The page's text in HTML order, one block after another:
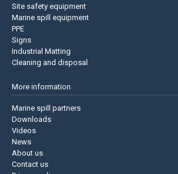
Site safety equipment
Marine spill equipment
PPE
Signs
Industrial Matting
Cleaning and disposal
More information
Marine spill partners
Downloads
Videos
News
About us
Contact us